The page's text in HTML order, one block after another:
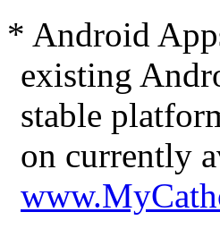
* Android
existing
stable
on currently